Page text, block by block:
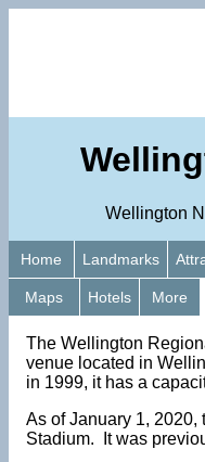
Wellington
Home Landmarks
Maps Hotels More
The Wellington
venue located in
in 1999, it has a
As of January 1,
Stadium. It was